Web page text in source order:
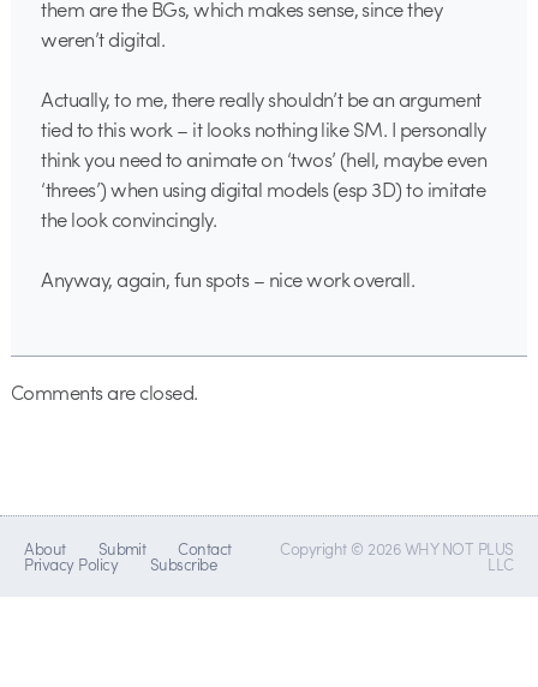
them are the BGs, which makes sense, since they
weren’t digital.
Actually, to me, there really shouldn’t be an argument
tied to this work – it looks nothing like SM. I personally
think you need to animate on ‘twos’ (hell, maybe even
‘threes’) when using digital models (esp 3D) to imitate
the look convincingly.
Anyway, again, fun spots – nice work overall.
Comments are closed.
About Submit Contact
Privacy Policy Subscribe
Copyright © 2026 WHY NOT PLUS
LLC